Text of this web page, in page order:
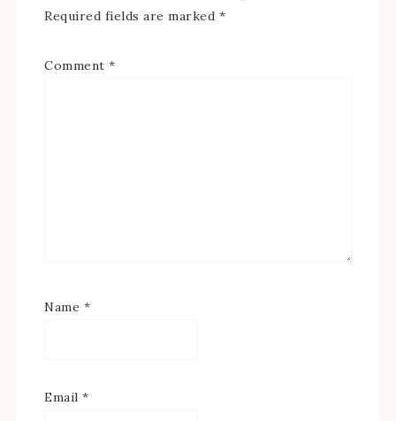
Required fields are marked *
Comment *
Name *
Email *